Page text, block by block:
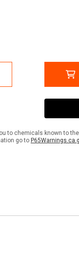
to chemicals known to
go to